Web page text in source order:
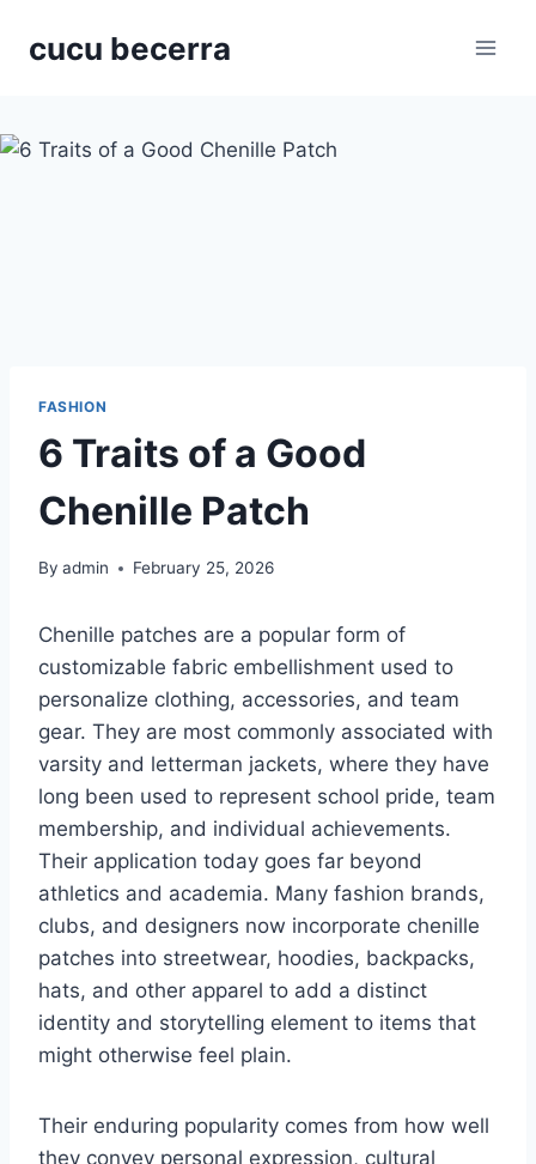
cucu becerra
FASHION
6 Traits of a Good
Chenille Patch
By admin February 25, 2026
Chenille patches are a popular form of
customizable fabric embellishment used to
personalize clothing, accessories, and team
gear. They are most commonly associated with
varsity and letterman jackets, where they have
long been used to represent school pride, team
membership, and individual achievements.
Their application today goes far beyond
athletics and academia. Many fashion brands,
clubs, and designers now incorporate chenille
patches into streetwear, hoodies, backpacks,
hats, and other apparel to add a distinct
identity and storytelling element to items that
might otherwise feel plain.
Their enduring popularity comes from how well
they convey personal expression, cultural